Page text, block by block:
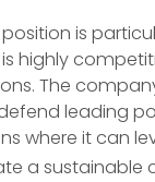
position is
highly
The
leading
where it can
a sustainable